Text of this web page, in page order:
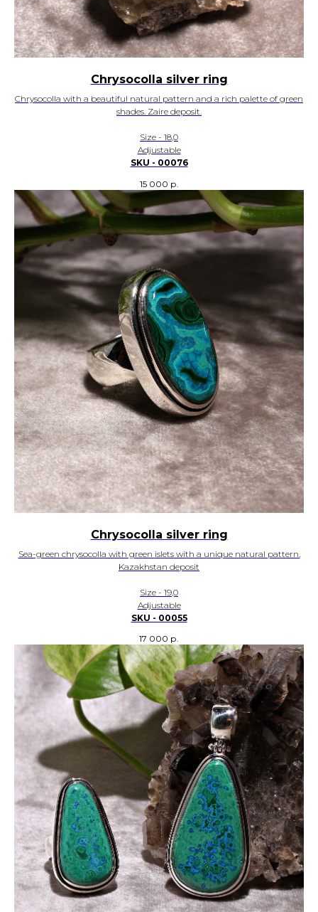
Chrysocolla silver ring
Chrysocolla with a beautiful natural pattern and a rich palette of green
shades. Zaire deposit.
Size - 18,0
Adjustable
SKU - 00076
15 000 р.
Chrysocolla silver ring
Sea-green chrysocolla with green islets with a unique natural pattern.
Kazakhstan deposit
Size - 19,0
Adjustable
SKU - 00055
17 000 р.